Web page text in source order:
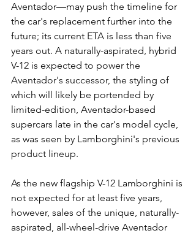
Aventador—may push the timeline for
the car's replacement further into the
future; its current ETA is less than five
years out. A naturally-aspirated, hybrid
V-12 is expected to power the
Aventador's successor, the styling of
which will likely be portended by
limited-edition, Aventador-based
supercars late in the car's model cycle,
as was seen by Lamborghini's previous
product lineup.
As the new flagship V-12 Lamborghini is
not expected for at least five years,
however, sales of the unique, naturally-
aspirated, all-wheel-drive Aventador